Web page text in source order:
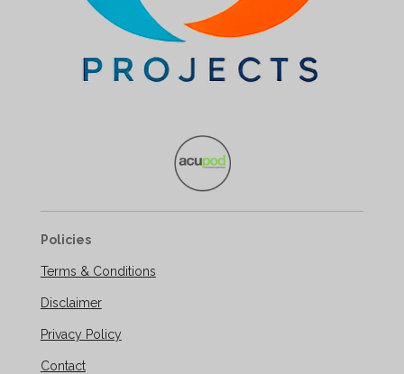
Policies
Terms & Conditions
Disclaimer
Privacy Policy
Contact